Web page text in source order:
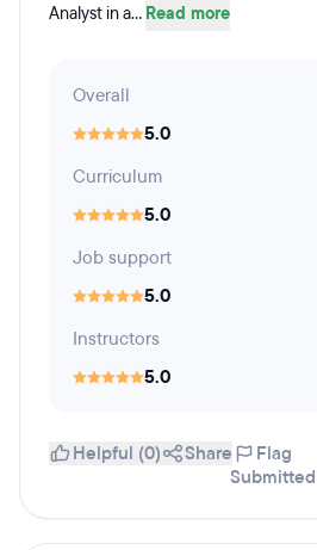
Analyst in a... Read more
Overall
5.0
Curriculum
5.0
Job support
5.0
Instructors
5.0
Helpful (0) Share
Flag